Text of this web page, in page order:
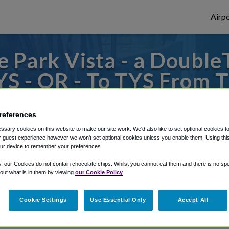
Park Vista - a
- OR - To TYS From
by Hilton Hotel -
or from Knoxville Airport, we've got it
Shuttle Finder.
in our My Reservations area.
cookies on this website to make our site work. We'd also like to set optional cookies
guest experience however we won't set optional cookies unless you enable them. Using
device to remember your preferences.
our Cookies do not contain chocolate chips. Whilst you cannot eat them and there is no
what is in them by viewing our Cookie Policy
Cookie Settings Use Essential Only Accept All